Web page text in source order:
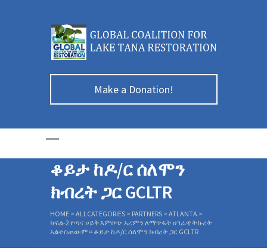
Make a Donation!
ክፍል-2 የጣና ሀይቅ
እምቦጭ አረምን
ለማጥፋት ሀገራዊ
ትኩረት አልተሰጠውም።
ቆይታ ከዶ/ር ሰለሞን
ክብረት ጋር GCLTR
HOME > ALLCATEGORIES > PARTNERS > ATLANTA >
ክፍል-2 የጣና ሀይቅ እምቦጭ አረምን ለማጥፋት ሀገራዊ ትኩረት
አልተሰጠውም። ቆይታ ከዶ/ር ሰለሞን ክብረት ጋር GCLTR